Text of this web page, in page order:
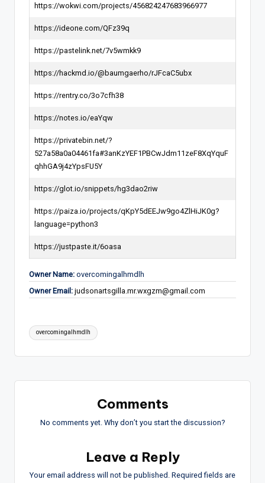
https://wokwi.com/projects/456824247683966977
https://ideone.com/QFz39q
https://pastelink.net/7v5wmkk9
https://hackmd.io/@baumgaerho/rJFcaC5ubx
https://rentry.co/3o7cfh38
https://notes.io/eaYqw
https://privatebin.net/?
527a58a0a04461fa#3anKzYEF1PBCwJdm11zeF8XqYquF
qhhGA9j4zYpsFU5Y
https://glot.io/snippets/hg3dao2riw
https://paiza.io/projects/qKpY5dEEJw9go4ZlHiJK0g?
language=python3
https://justpaste.it/6oasa
Owner Name: overcomingalhmdlh
Owner Email: judsonartsgilla.mr.wxgzm@gmail.com
Tags:
overcomingalhmdlh
Comments
No comments yet. Why don’t you start the discussion?
Leave a Reply
Your email address will not be published. Required fields are